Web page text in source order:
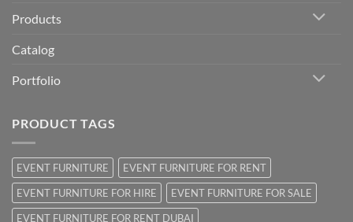
Products
Catalog
Portfolio
PRODUCT TAGS
EVENT FURNITURE
EVENT FURNITURE FOR RENT
EVENT FURNITURE FOR HIRE
EVENT FURNITURE FOR SALE
EVENT FURNITURE FOR RENT DUBAI